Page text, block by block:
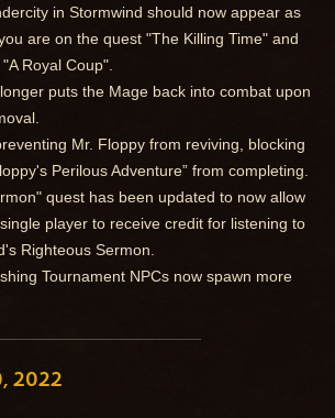
in Stormwind should now appear as
are on the quest "The Killing Time" and
Royal Coup".
puts the Mage back into combat upon
Mr. Floppy from reviving, blocking
Perilous Adventure” from completing.
quest has been updated to now allow
player to receive credit for listening to
Righteous Sermon.
Tournament NPCs now spawn more
2022